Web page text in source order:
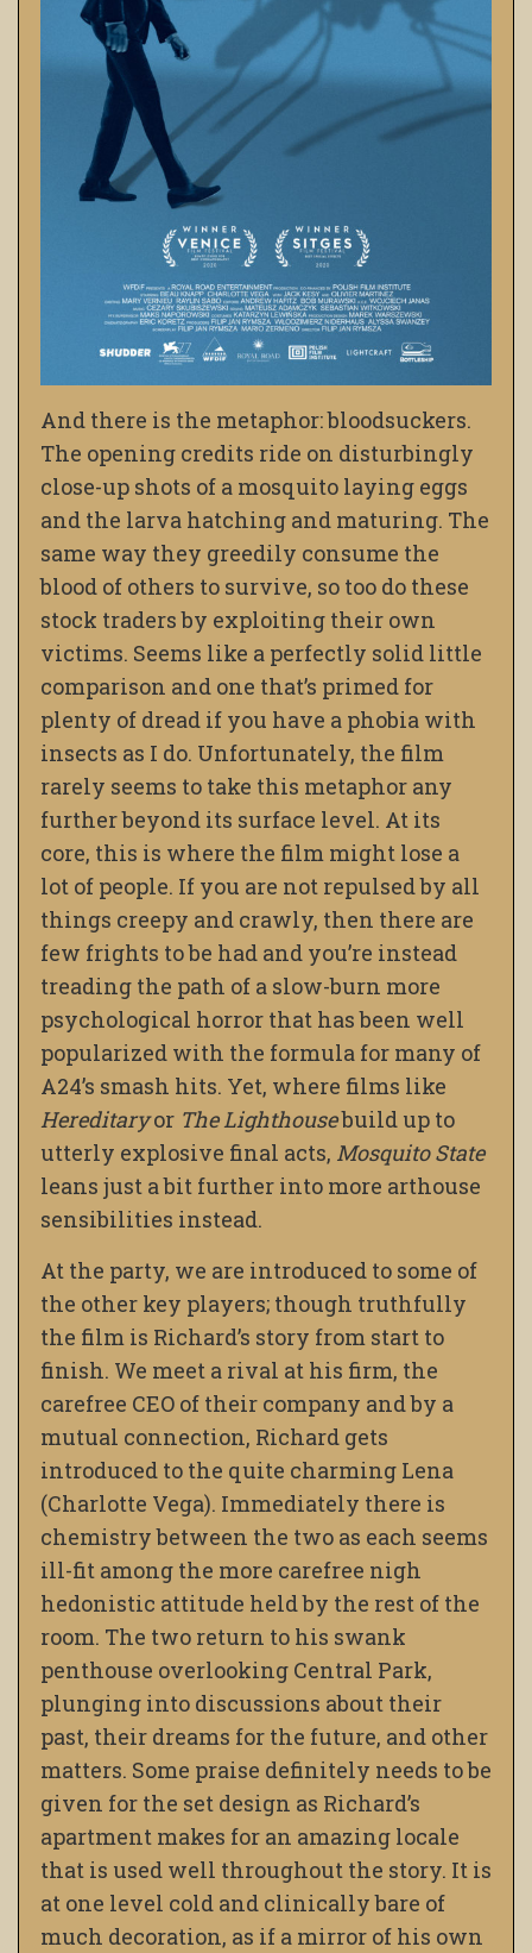
And there is the metaphor: bloodsuckers.
The opening credits ride on disturbingly
close-up shots of a mosquito laying eggs
and the larva hatching and maturing. The
same way they greedily consume the
blood of others to survive, so too do these
stock traders by exploiting their own
victims. Seems like a perfectly solid little
comparison and one that’s primed for
plenty of dread if you have a phobia with
insects as I do. Unfortunately, the film
rarely seems to take this metaphor any
further beyond its surface level. At its
core, this is where the film might lose a
lot of people. If you are not repulsed by all
things creepy and crawly, then there are
few frights to be had and you’re instead
treading the path of a slow-burn more
psychological horror that has been well
popularized with the formula for many of
A24’s smash hits. Yet, where films like
Hereditaryor The Lighthousebuild up to
utterly explosive final acts, Mosquito State
leans just a bit further into more arthouse
sensibilities instead.
At the party, we are introduced to some of
the other key players; though truthfully
the film is Richard’s story from start to
finish. We meet a rival at his firm, the
carefree CEO of their company and by a
mutual connection, Richard gets
introduced to the quite charming Lena
(Charlotte Vega). Immediately there is
chemistry between the two as each seems
ill-fit among the more carefree nigh
hedonistic attitude held by the rest of the
room. The two return to his swank
penthouse overlooking Central Park,
plunging into discussions about their
past, their dreams for the future, and other
matters. Some praise definitely needs to be
given for the set design as Richard’s
apartment makes for an amazing locale
that is used well throughout the story. It is
at one level cold and clinically bare of
much decoration, as if a mirror of his own